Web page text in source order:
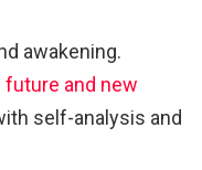
awakening.
future and new
self-analysis and